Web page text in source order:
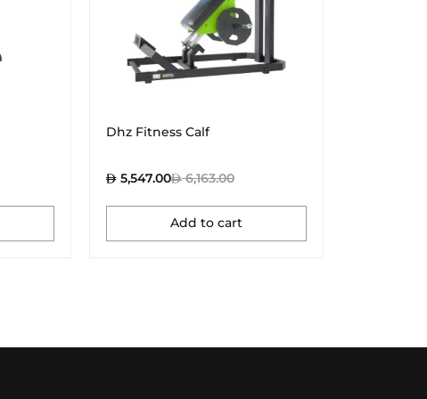
Dhz Fitness Calf
5,547.00 6,163.00
Add to cart